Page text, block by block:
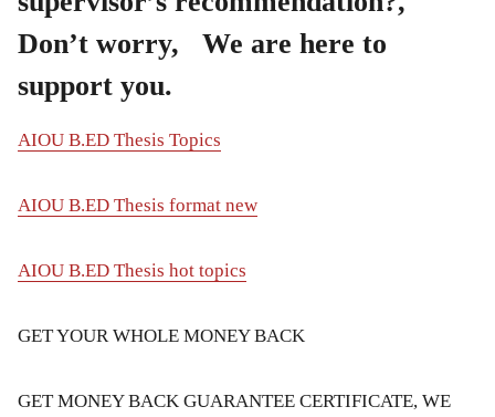
Don’t worry, We are here to
support you.
AIOU B.ED Thesis Topics
AIOU B.ED Thesis format new
AIOU B.ED Thesis hot topics
GET YOUR WHOLE MONEY BACK
GET MONEY BACK GUARANTEE CERTIFICATE, WE